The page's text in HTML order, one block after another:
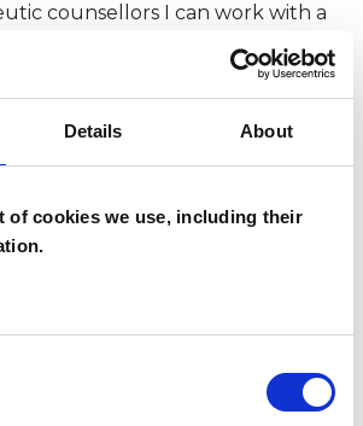
Details About
of cookies we use, including their
counsellors I can work with a
but here are some areas in